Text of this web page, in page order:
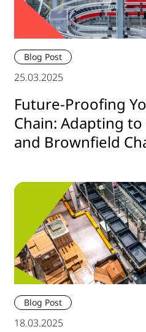
Blog Post
25.03.2025
Future-Proofing
Chain: Adapting
and Brownfield
Blog Post
18.03.2025